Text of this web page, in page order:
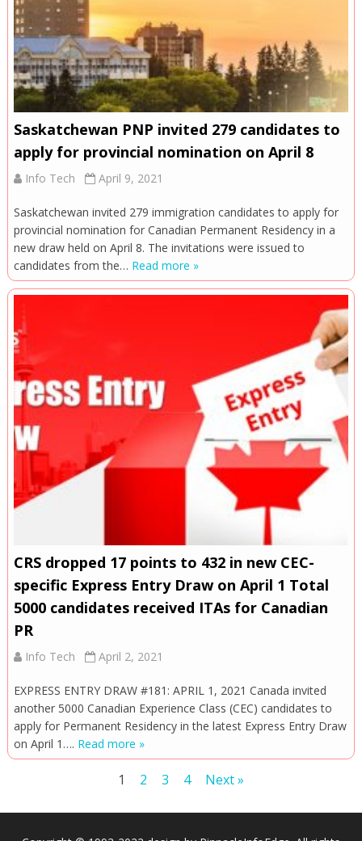
Saskatchewan PNP invited 279 candidates to
apply for provincial nomination on April 8
Info Tech April 9, 2021
Saskatchewan invited 279 immigration candidates to apply for
provincial nomination for Canadian Permanent Residency in a
new draw held on April 8. The invitations were issued to
candidates from the… Read more »
CRS dropped 17 points to 432 in new CEC-
specific Express Entry Draw on April 1 Total
5000 candidates received ITAs for Canadian
PR
Info Tech April 2, 2021
EXPRESS ENTRY DRAW #181: APRIL 1, 2021 Canada invited
another 5000 Canadian Experience Class (CEC) candidates to
apply for Permanent Residency in the latest Express Entry Draw
on April 1…. Read more »
1 2 3 4 Next »